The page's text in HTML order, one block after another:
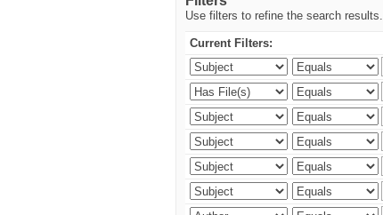
Use filters to refine the search results.
Current Filters: